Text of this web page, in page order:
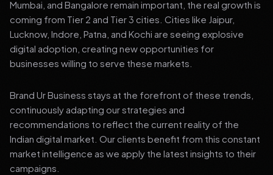
Mumbai, and Bangalore remain important, the real growth is
coming from Tier 2 and Tier 3 cities. Cities like Jaipur,
Lucknow, Indore, Patna, and Kochi are seeing explosive
digital adoption, creating new opportunities for
businesses willing to serve these markets.
Brand Ur Business stays at the forefront of these trends,
continuously adapting our strategies and
recommendations to reflect the current reality of the
Indian digital market. Our clients benefit from this constant
market intelligence as we apply the latest insights to their
campaigns.